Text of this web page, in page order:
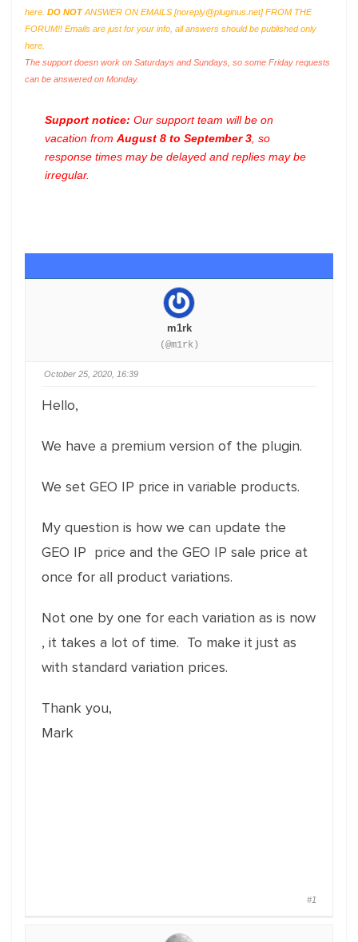
here. DO NOTANSWER ON EMAILS [noreply@pluginus.net] FROM THE
FORUM!! Emails are just for your info, all answers should be published only
here.
The support doesn work on Saturdays and Sundays, so some Friday requests
can be answered on Monday.
Support notice: Our support team will be on
vacation from August 8 to September 3 , so
response times may be delayed and replies may be
irregular.
m1rk
(@m1rk)
October 25, 2020, 16:39
Hello,
We have a premium version of the plugin.
We set GEO IP price in variable products.
My question is how we can update the
GEO IP price and the GEO IP sale price at
once for all product variations.
Not one by one for each variation as is now
, it takes a lot of time. To make it just as
with standard variation prices.
Thank you,
Mark
#1